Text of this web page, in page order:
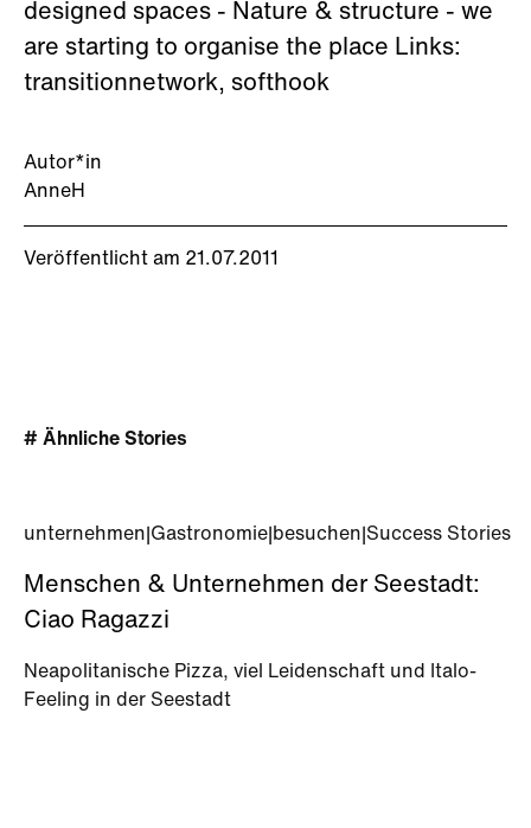
Autor*in
AnneH
Veröffentlicht am 21.07.2011
designed spaces - Nature & structure - we
are starting to organise the place Links:
transitionnetwork, softhook
# Ähnliche Stories
unternehmen Gastronomie besuchen Success Stories
Menschen & Unternehmen der Seestadt:
Ciao Ragazzi
Neapolitanische Pizza, viel Leidenschaft und Italo-
Feeling in der Seestadt